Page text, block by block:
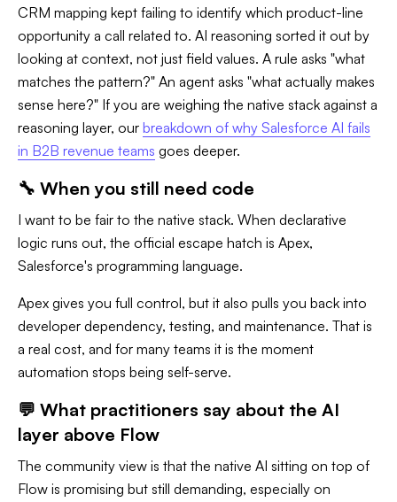
CRM mapping kept failing to identify which product-line
opportunity a call related to. AI reasoning sorted it out by
looking at context, not just field values. A rule asks "what
matches the pattern?" An agent asks "what actually makes
sense here?" If you are weighing the native stack against a
reasoning layer, our breakdown of why Salesforce AI fails
in B2B revenue teams goes deeper.
🔧 When you still need code
I want to be fair to the native stack. When declarative
logic runs out, the official escape hatch is Apex,
Salesforce's programming language.
Apex gives you full control, but it also pulls you back into
developer dependency, testing, and maintenance. That is
a real cost, and for many teams it is the moment
automation stops being self-serve.
💬 What practitioners say about the AI
layer above Flow
The community view is that the native AI sitting on top of
Flow is promising but still demanding, especially on